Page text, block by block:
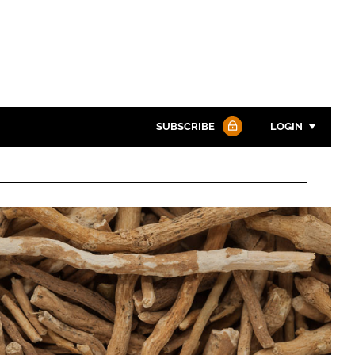
SUBSCRIBE LOGIN
Password
Password
Remember me